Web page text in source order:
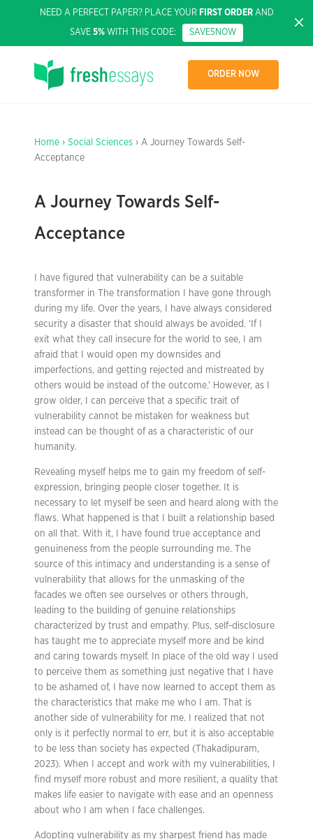
NEED A PERFECT PAPER? PLACE YOUR FIRST ORDERAND
SAVE 5% WITH THIS CODE: SAVE5NOW
ORDER NOW
Home › Social Sciences › A Journey Towards Self-
Acceptance
A Journey Towards Self-
Acceptance
I have figured that vulnerability can be a suitable
transformer in The transformation I have gone through
during my life. Over the years, I have always considered
security a disaster that should always be avoided. ‘If I
exit what they call insecure for the world to see, I am
afraid that I would open my downsides and
imperfections, and getting rejected and mistreated by
others would be instead of the outcome.’ However, as I
grow older, I can perceive that a specific trait of
vulnerability cannot be mistaken for weakness but
instead can be thought of as a characteristic of our
humanity.
Revealing myself helps me to gain my freedom of self-
expression, bringing people closer together. It is
necessary to let myself be seen and heard along with the
flaws. What happened is that I built a relationship based
on all that. With it, I have found true acceptance and
genuineness from the people surrounding me. The
source of this intimacy and understanding is a sense of
vulnerability that allows for the unmasking of the
facades we often see ourselves or others through,
leading to the building of genuine relationships
characterized by trust and empathy. Plus, self-disclosure
has taught me to appreciate myself more and be kind
and caring towards myself. In place of the old way I used
to perceive them as something just negative that I have
to be ashamed of, I have now learned to accept them as
the characteristics that make me who I am. That is
another side of vulnerability for me. I realized that not
only is it perfectly normal to err, but it is also acceptable
to be less than society has expected (Thakadipuram,
2023). When I accept and work with my vulnerabilities, I
find myself more robust and more resilient, a quality that
makes life easier to navigate with ease and an openness
about who I am when I face challenges.
Adopting vulnerability as my sharpest friend has made